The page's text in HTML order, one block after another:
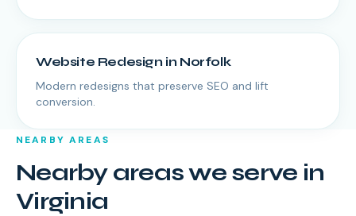
Website Redesignin Norfolk
Modern redesigns that preserve SEO and lift
conversion.
NEARBY AREAS
Nearby areas we serve in
Virginia